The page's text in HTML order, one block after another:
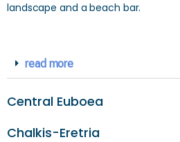
landscape and a beach bar.
read more
Central Euboea
Chalkis-Eretria